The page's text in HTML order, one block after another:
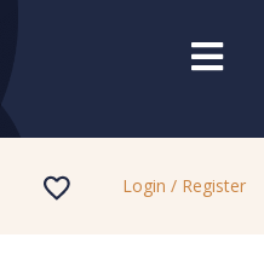
Login / Register